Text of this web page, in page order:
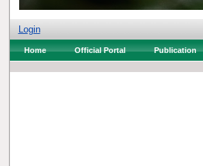
Login
Home Official Portal Publication